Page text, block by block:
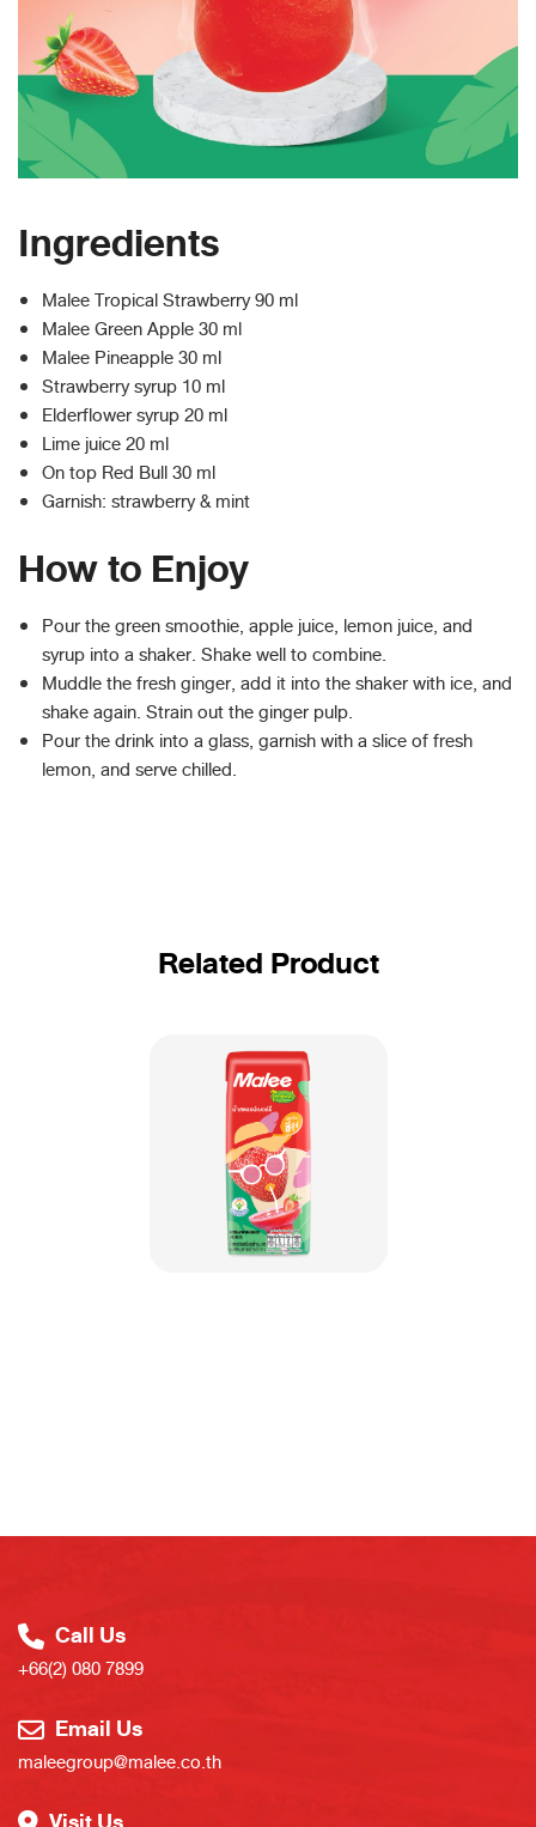
Ingredients
Malee Tropical Strawberry 90 ml
Malee Green Apple 30 ml
Malee Pineapple 30 ml
Strawberry syrup 10 ml
Elderflower syrup 20 ml
Lime juice 20 ml
On top Red Bull 30 ml
Garnish: strawberry & mint
How to Enjoy
Pour the green smoothie, apple juice, lemon juice, and
syrup into a shaker. Shake well to combine.​
Muddle the fresh ginger, add it into the shaker with ice, and
shake again. Strain out the ginger pulp.​
Pour the drink into a glass, garnish with a slice of fresh
lemon, and serve chilled.
Related Product
Call Us
+66(2) 080 7899
Email Us
maleegroup@malee.co.th